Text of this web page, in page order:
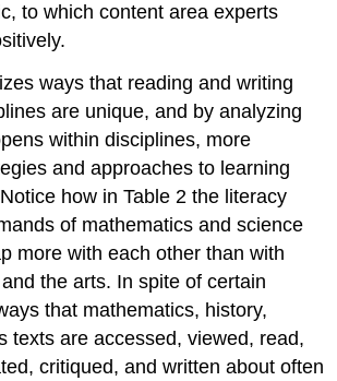
to which content area experts
ways that reading and writing
are unique, and by analyzing
within disciplines, more
and approaches to learning
how in Table 2 the literacy
of mathematics and science
more with each other than with
the arts. In spite of certain
that mathematics, history,
texts are accessed, viewed, read,
critiqued, and written about often